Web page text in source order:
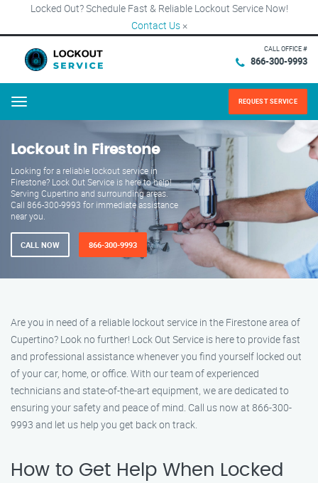
Locked Out? Schedule Fast & Reliable Lockout Service Now!
Contact Us ×
CALL OFFICE #
866-300-9993
Menu REQUEST SERVICE
Lockout in Firestone
Looking for a reliable lockout service in
Firestone? Lock Out Service is here to help!
Serving Cupertino and surrounding areas.
Call 866-300-9993 for immediate assistance
near you.
CALL NOW 866-300-9993
Are you in need of a reliable lockout service in the Firestone area of
Cupertino? Look no further! Lock Out Service is here to provide fast
and professional assistance whenever you find yourself locked out
of your car, home, or office. With our team of experienced
technicians and state-of-the-art equipment, we are dedicated to
ensuring your safety and peace of mind. Call us now at 866-300-
9993 and let us help you get back on track.
How to Get Help When Locked